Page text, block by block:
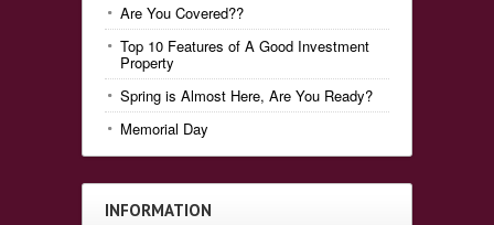
Are You Covered??
Top 10 Features of A Good Investment
Property
Spring is Almost Here, Are You Ready?
Memorial Day
INFORMATION